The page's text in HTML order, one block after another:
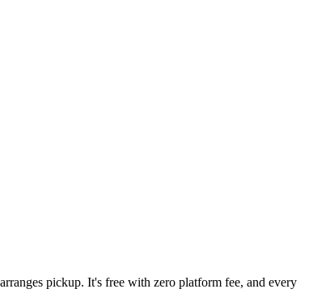
pickup. It's free with zero platform fee, and every